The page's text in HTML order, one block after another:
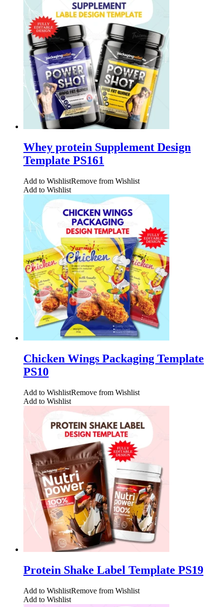
Whey protein Supplement Design
Template PS161
Add to WishlistRemove from Wishlist
Add to Wishlist
Chicken Wings Packaging Template
PS10
Add to WishlistRemove from Wishlist
Add to Wishlist
Protein Shake Label Template PS19
Add to WishlistRemove from Wishlist
Add to Wishlist